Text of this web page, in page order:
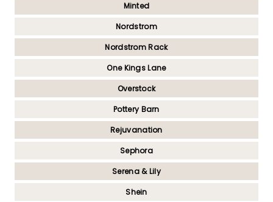
Minted
Nordstrom
Nordstrom Rack
One Kings Lane
Overstock
Pottery Barn
Rejuvanation
Sephora
Serena & Lily
Shein